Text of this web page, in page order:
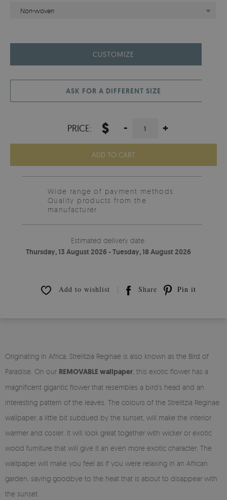
Non-woven
CUSTOMIZE
ASK FOR A DIFFERENT SIZE
PRICE: $ - +
ADD TO CART
Wide range of payment methods
Quality products from the
manufacturer.
Estimated delivery date:
Thursday, 13 August 2026 - Tuesday, 18 August 2026
Add to wishlist Share Pin it
Originating in Africa, Strelitzia Reginae is also known as the Bird of
Paradise. On our REMOVABLE wallpaper , this exotic flower has a
magnificent gigantic flower that resembles a bird's head and an
interesting pattern of the leaves. The colours of the Strelitzia Reginae
wallpaper, a little bit subdued by the sunset, will make the interior
warmer and cosier. It will look great together with wicker or exotic
wood furniture that will give it an even more exotic character. The
wallpaper will make you feel as if you were relaxing in an African
garden, saying goodbye to the heat that is about to disappear with
the sunset.